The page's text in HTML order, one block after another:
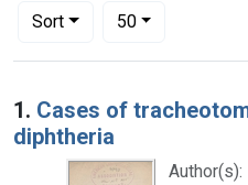
Sort
Number of results to display
50per page
Search Results
1. Cases of
diphtheria
Author(s):